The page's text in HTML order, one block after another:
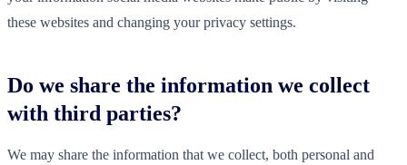
these websites and changing your privacy settings.
Do we share the information we collect
with third parties?
We may share the information that we collect, both personal and